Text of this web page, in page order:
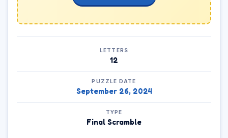
LETTERS
12
PUZZLE DATE
September 26, 2024
TYPE
Final Scramble